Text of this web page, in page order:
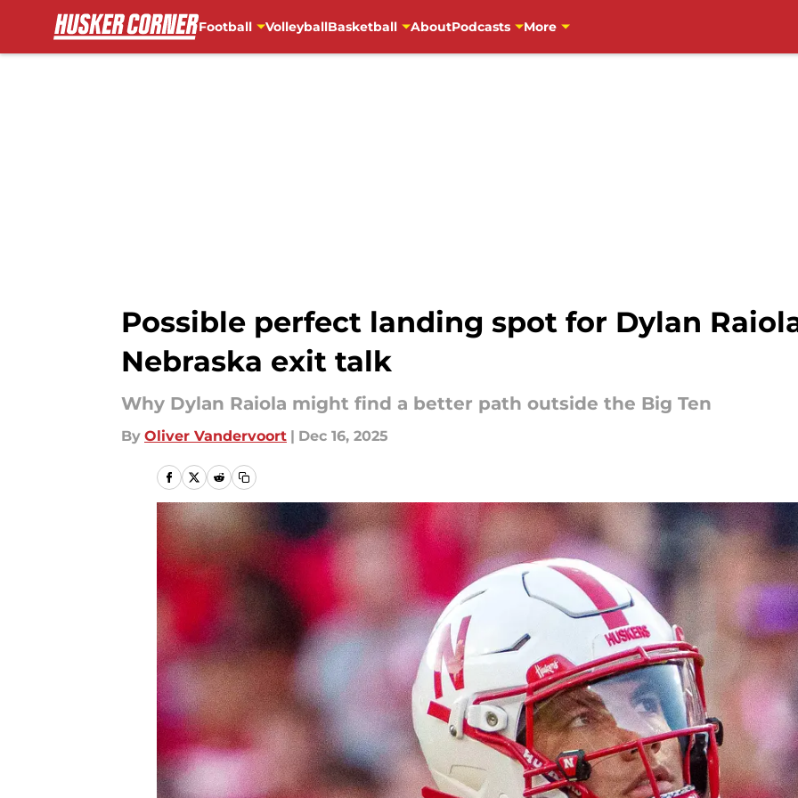
Football VolleyballBasketball AboutPodcasts More
Possible perfect landing spot for Dylan
Nebraska exit talk
Why Dylan Raiola might find a better path outside the Big Ten
By Oliver Vandervoort | Dec 16, 2025